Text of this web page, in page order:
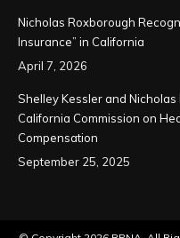
Nicholas Roxborough
Insurance” in California
April 7, 2026
Shelley Kessler and
California Commission on
Compensation
September 25, 2025